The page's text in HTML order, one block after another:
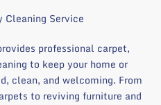
Cleaning Service
professional carpet,
to keep your home or
clean, and welcoming. From
to reviving furniture and